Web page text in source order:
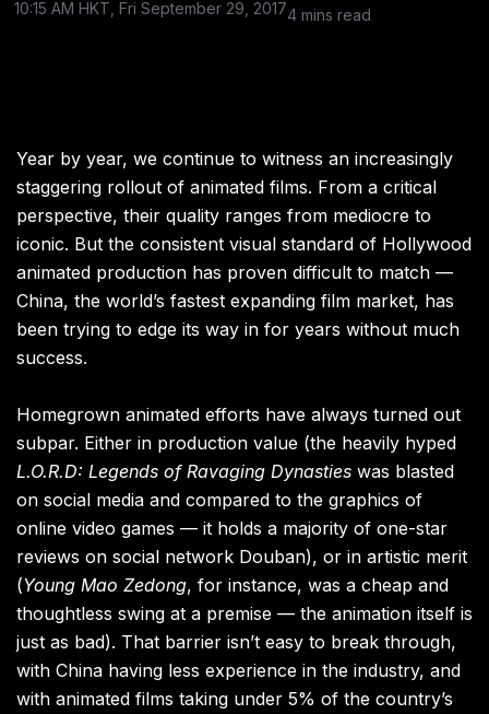
10:15 AM HKT, Fri September 29, 20174 mins read
Year by year, we continue to witness an increasingly
staggering rollout of animated films. From a critical
perspective, their quality ranges from mediocre to
iconic. But the consistent visual standard of Hollywood
animated production has proven difficult to match —
China, the world’s fastest expanding film market, has
been trying to edge its way in for years without much
success.
Homegrown animated efforts have always turned out
subpar. Either in production value (the heavily hyped
L.O.R.D: Legends of Ravaging Dynasties was blasted
on social media and compared to the graphics of
online video games — it holds a majority of one-star
reviews on social network Douban), or in artistic merit
(Young Mao Zedong, for instance, was a cheap and
thoughtless swing at a premise — the animation itself is
just as bad). That barrier isn’t easy to break through,
with China having less experience in the industry, and
with animated films taking under 5% of the country’s